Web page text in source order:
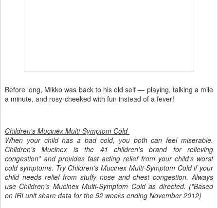
Before long, Mikko was back to his old self — playing, talking a mile
a minute, and rosy-cheeked with fun instead of a fever!
Children's Mucinex Multi-Symptom Cold
When your child has a bad cold, you both can feel miserable.
Children's Mucinex is the #1 children's brand for relieving
congestion* and provides fast acting relief from your child's worst
cold symptoms. Try Children's Mucinex Multi-Symptom Cold if your
child needs relief from stuffy nose and chest congestion. Always
use Children's Mucinex Multi-Symptom Cold as directed. (*Based
on IRI unit share data for the 52 weeks ending November 2012)